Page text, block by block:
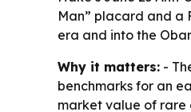
Man” placard and a
era and into the
Why it matters: -
benchmarks for an
market value of rare